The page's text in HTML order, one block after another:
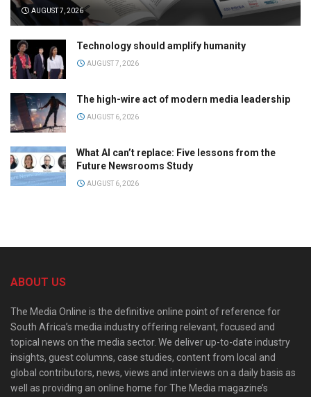
AUGUST 7, 2026
Technology should amplify humanity
AUGUST 7, 2026
The high-wire act of modern media leadership
AUGUST 6, 2026
What AI can’t replace: Five lessons from the
Future Newsrooms Study
AUGUST 6, 2026
ABOUT US
The Media Online is the definitive online point of reference for
South Africa’s media industry offering relevant, focused and
topical news on the media sector. We deliver up-to-date industry
insights, guest columns, case studies, content from local and
global contributors, news, views and interviews on a daily basis as
well as providing an online home for The Media magazine’s